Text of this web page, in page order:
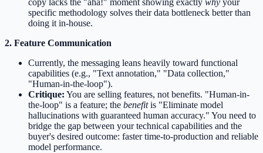
copy lacks the "aha!" moment showing exactly why your
specific methodology solves their data bottleneck better than
doing it in-house.
2. Feature Communication
Currently, the messaging leans heavily toward functional
capabilities (e.g., "Text annotation," "Data collection,"
"Human-in-the-loop").
Critique: You are selling features, not benefits. "Human-in-
the-loop" is a feature; the benefitis "Eliminate model
hallucinations with guaranteed human accuracy." You need to
bridge the gap between your technical capabilities and the
buyer's desired outcome: faster time-to-production and reliable
model performance.